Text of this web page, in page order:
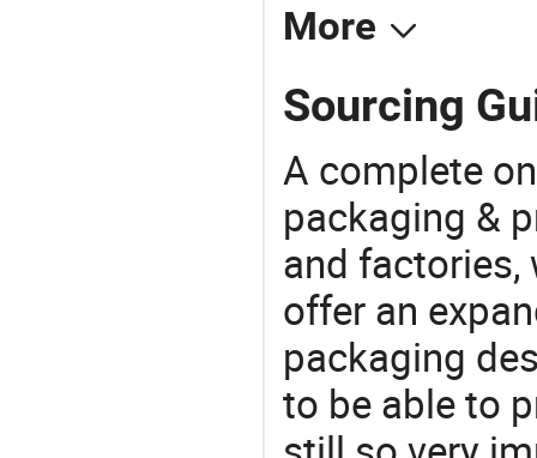
More
Sourcing
A complete
packaging &
and factories,
offer an
packaging
to be able to